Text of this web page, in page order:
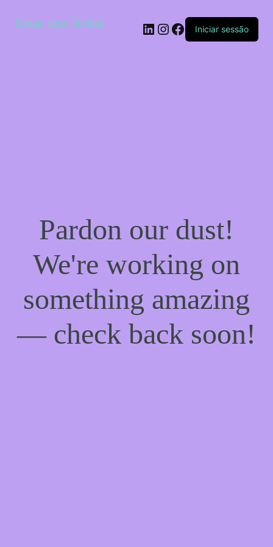
Solar dos Bolos LinkedIn
Instagram
Facebook
Iniciar sessão
Pardon our dust!
We're working on
something amazing
— check back soon!